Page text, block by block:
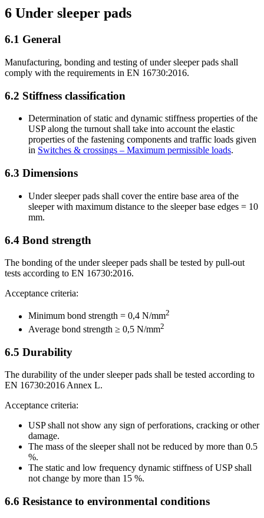
6 Under sleeper pads
6.1 General
Manufacturing, bonding and testing of under sleeper pads shall
comply with the requirements in EN 16730:2016.
6.2 Stiffness classification
Determination of static and dynamic stiffness properties of the
USP along the turnout shall take into account the elastic
properties of the fastening components and traffic loads given
in Switches & crossings – Maximum permissible loads.
6.3 Dimensions
Under sleeper pads shall cover the entire base area of the
sleeper with maximum distance to the sleeper base edges = 10
mm.
6.4 Bond strength
The bonding of the under sleeper pads shall be tested by pull-out
tests according to EN 16730:2016.
Acceptance criteria:
Minimum bond strength = 0,4 N/mm2
Average bond strength ≥ 0,5 N/mm2
6.5 Durability
The durability of the under sleeper pads shall be tested according to
EN 16730:2016 Annex L.
Acceptance criteria:
USP shall not show any sign of perforations, cracking or other
damage.
The mass of the sleeper shall not be reduced by more than 0.5
%.
The static and low frequency dynamic stiffness of USP shall
not change by more than 15 %.
6.6 Resistance to environmental conditions